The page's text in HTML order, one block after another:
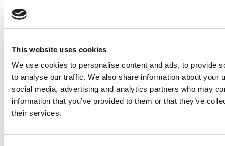
This website uses cookies
We use cookies to personalise content and ads, to provide
to analyse our traffic. We also share information about your
social media, advertising and analytics partners who may
information that you’ve provided to them or that they’ve
their services.
Share this
Tony Vlismas
illumin